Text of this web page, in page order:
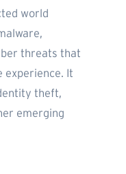
world
threats that
experience. It
theft,
emerging